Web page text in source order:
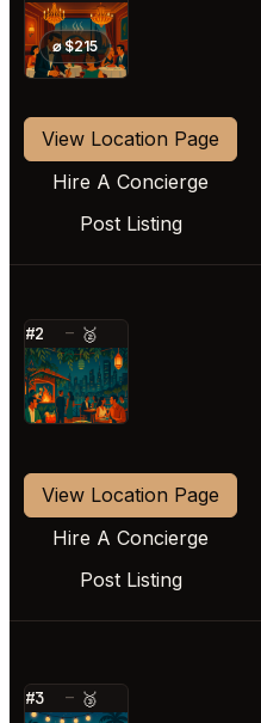
⭐ ⌀ $215
View Location Page
Hire A Concierge
Post Listing
#2 — 🥈
⭐
View Location Page
Hire A Concierge
Post Listing
#3 — 🥉